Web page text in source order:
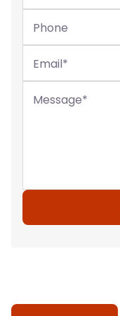
Phone
Email*
Message*